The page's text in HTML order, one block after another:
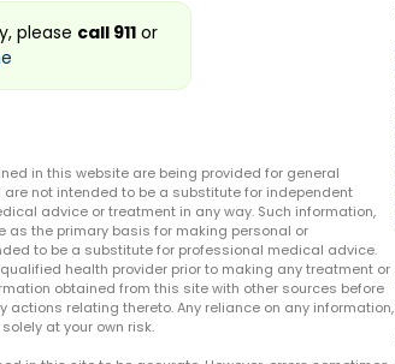
please call 911 or
in this website are being provided for general
not intended to be a substitute for independent
advice or treatment in any way. Such information,
the primary basis for making personal or
to be a substitute for professional medical advice.
health provider prior to making any treatment or
obtained from this site with other sources before
relating thereto. Any reliance on any information,
at your own risk.